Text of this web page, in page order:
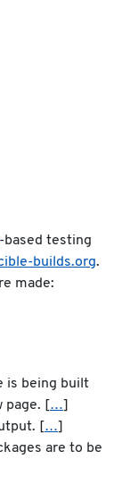
-based testing
builds.org.
made:
is being built
page. […]
[…]
are to be